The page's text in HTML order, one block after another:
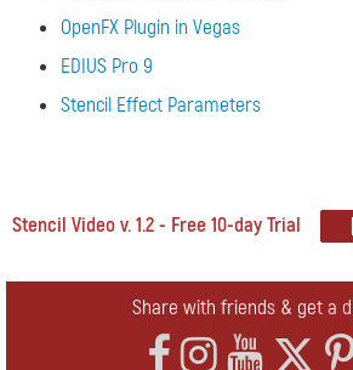
OpenFX Plugin in Vegas
EDIUS Pro 9
Stencil Effect Parameters
Stencil Video v. 1.2 - Free 10-day Trial
Share with friends & get a